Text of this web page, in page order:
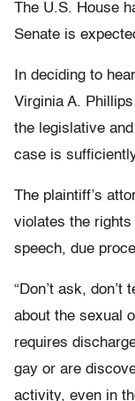
The U.S. House
Senate is
In deciding to
Virginia A.
the legislative
case is
The plaintiff’s
violates the
speech, due
“Don’t ask,
about the sexual
requires
gay or are
activity, even in